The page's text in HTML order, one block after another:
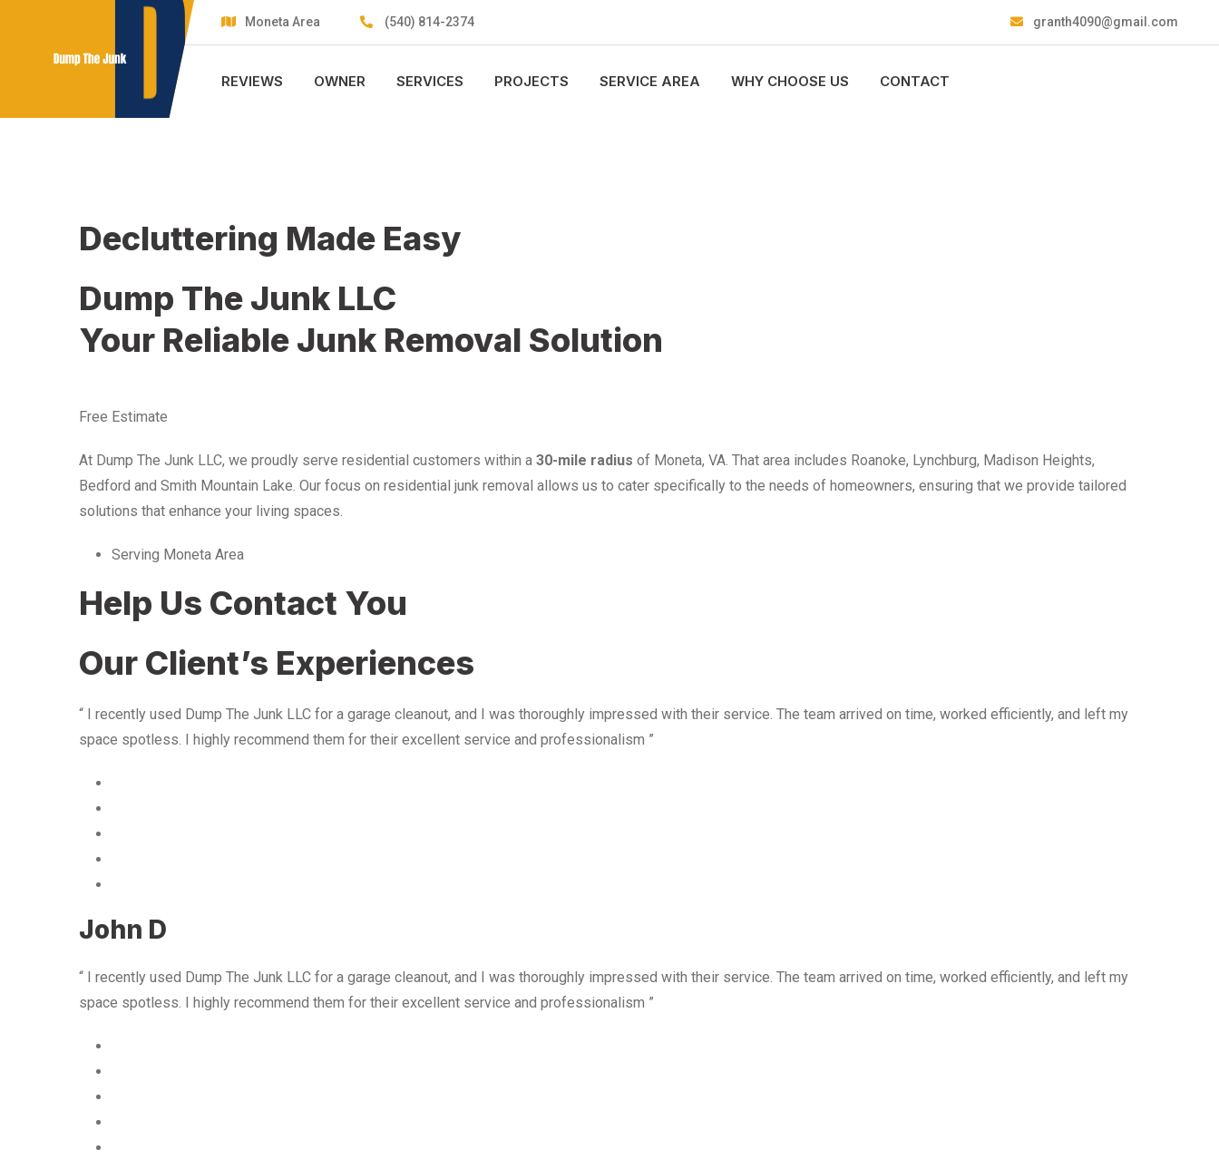
Moneta Area (540) 814-2374 granth4090@gmail.com
REVIEWS OWNER SERVICES PROJECTS SERVICE AREA WHY CHOOSE US CONTACT
Decluttering Made Easy
Dump The Junk LLC
Your Reliable Junk Removal Solution
Free Estimate
At Dump The Junk LLC, we proudly serve residential customers within a 30-mile radius of Moneta, VA. That area includes Roanoke, Lynchburg, Madison Heights,
Bedford and Smith Mountain Lake. Our focus on residential junk removal allows us to cater specifically to the needs of homeowners, ensuring that we provide tailored
solutions that enhance your living spaces.
Serving Moneta Area
Help Us Contact You
Our Client’s Experiences
“ I recently used Dump The Junk LLC for a garage cleanout, and I was thoroughly impressed with their service. The team arrived on time, worked efficiently, and left my
space spotless. I highly recommend them for their excellent service and professionalism ”
John D
“ I recently used Dump The Junk LLC for a garage cleanout, and I was thoroughly impressed with their service. The team arrived on time, worked efficiently, and left my
space spotless. I highly recommend them for their excellent service and professionalism ”